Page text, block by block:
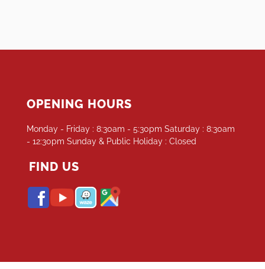
OPENING HOURS
Monday - Friday : 8:30am - 5:30pm Saturday : 8:30am
- 12:30pm Sunday & Public Holiday : Closed
FIND US